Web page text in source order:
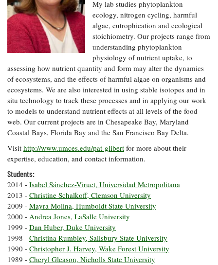
Our Office /
Directory
Donate
Subscribe
Privacy
Policy
Researchers
eSeaGrant
Portal
Current
Research
Projects —
list
Search
Research
Projects
Search
Research
Publications
Undergraduate
Opportunities
Graduate
Fellowships
Postgraduate
Fellowships
Fellowship
Experiences:
A Students'
Blog
Coastal
Climate
Resilience
Economics
Fisheries
and
Aquaculture
Seafood
Safety and
Technology
Water
Issues and
Restoration
Guide
Ecosystems
and
Restoration
How You Can
Help
Chesapeake
Bay Facts
and Figures
Crabs,
Oysters,
Other
Animals
Coastal
Flooding and
Climate
Change
What's New
Chesapeake
Quarterly
On the Bay:
Chesapeake
Quarterly's
Blog
Experiences:
A Students'
Blog
News
Releases
Sea Level
Rise Special
Report
My lab studies phytoplankton
ecology, nitrogen cycling, harmful
algae, eutrophication and ecological
stoichiometry. Our projects range from
understanding phytoplankton
physiology of nutrient uptake, to
assessing how nutrient quantity and form may alter the dynamics
of ecosystems, and the effects of harmful algae on organisms and
ecosystems. We are also interested in using stable isotopes and in
situ technology to track these processes and in applying our work
to models to understand nutrient effects at all levels of the food
web. Our current projects are in Chesapeake Bay, Maryland
Coastal Bays, Florida Bay and the San Francisco Bay Delta.
Visit http://www.umces.edu/pat-glibert
expertise, education, and contact information.
Students:
2014 - Isabel Sánchez-Viruet, Universidad Metropolitana
2013 - Christine Schalkoff, Clemson University
2009 - Mayra Molina, Humboldt State University
2000 - Andrea Jones, LaSalle University
1999 - Dan Huber, Duke University
1998 - Christina Rumbley, Salisbury State University
1990 - Christopher J. Harvey, Wake Forest University
1989 - Cheryl Gleason, Nicholls State University